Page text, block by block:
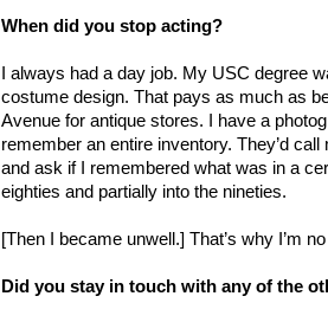
When did you stop acting?
I always had a day job. My USC degree
costume design. That pays as much as
Avenue for antique stores. I have a
remember an entire inventory. They’d
and ask if I remembered what was in a
eighties and partially into the nineties.
[Then I became unwell.] That’s why I’m
Did you stay in touch with any of the